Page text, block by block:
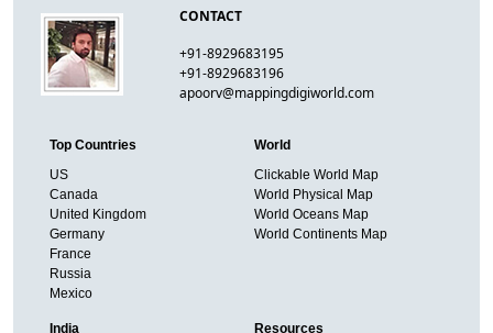
CONTACT
+91-8929683195
+91-8929683196
apoorv@mappingdigiworld.com
Top Countries
US
Canada
United Kingdom
Germany
France
Russia
Mexico
World
Clickable World Map
World Physical Map
World Oceans Map
World Continents Map
India
Resources